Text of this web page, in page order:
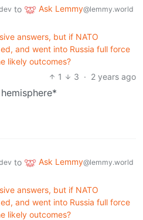
to Ask Lemmy@lemmy.world
answers, but if NATO
and went into Russia full force
likely outcomes?
1
3 · 2 years ago
to Ask Lemmy@lemmy.world
answers, but if NATO
and went into Russia full force
likely outcomes?